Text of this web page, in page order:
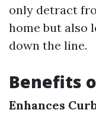
only detract
home but also
down the line.
Benefits
Enhances